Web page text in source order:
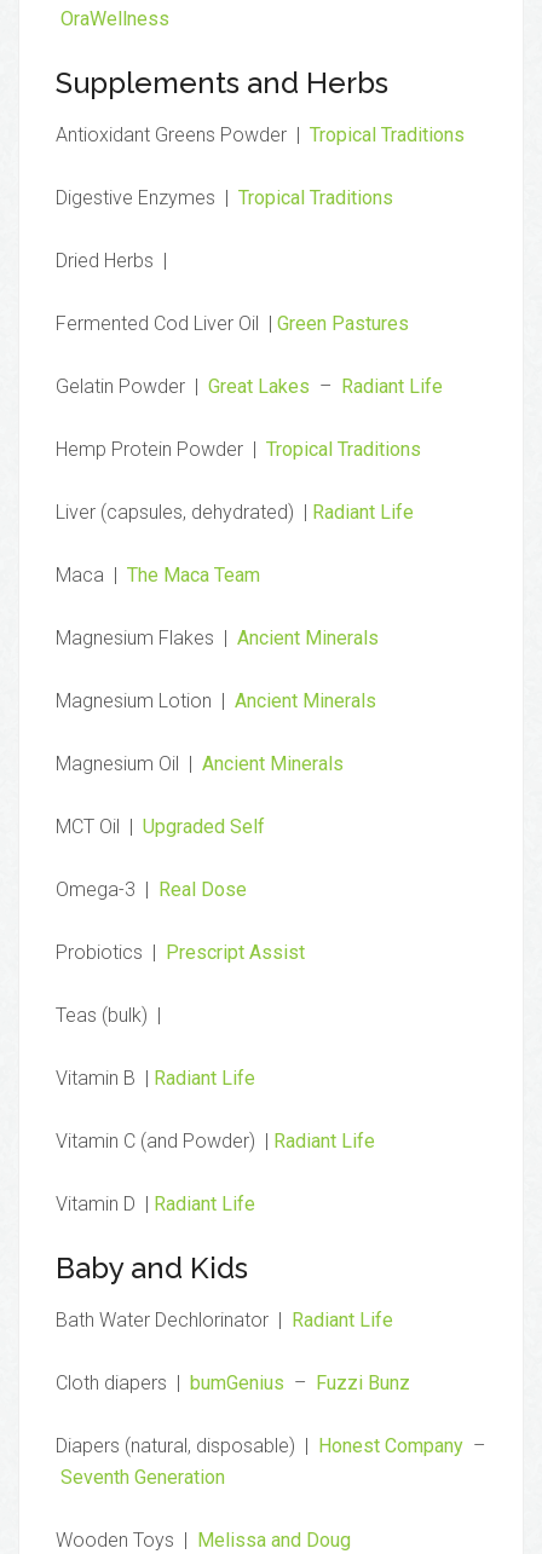
OraWellness
Supplements and Herbs
Antioxidant Greens Powder | Tropical Traditions
Digestive Enzymes | Tropical Traditions
Dried Herbs |
Fermented Cod Liver Oil | Green Pastures
Gelatin Powder | Great Lakes – Radiant Life
Hemp Protein Powder | Tropical Traditions
Liver (capsules, dehydrated) | Radiant Life
Maca | The Maca Team
Magnesium Flakes | Ancient Minerals
Magnesium Lotion | Ancient Minerals
Magnesium Oil | Ancient Minerals
MCT Oil | Upgraded Self
Omega-3 | Real Dose
Probiotics | Prescript Assist
Teas (bulk) |
Vitamin B | Radiant Life
Vitamin C (and Powder) | Radiant Life
Vitamin D | Radiant Life
Baby and Kids
Bath Water Dechlorinator | Radiant Life
Cloth diapers | bumGenius – Fuzzi Bunz
Diapers (natural, disposable) | Honest Company –
Seventh Generation
Wooden Toys | Melissa and Doug